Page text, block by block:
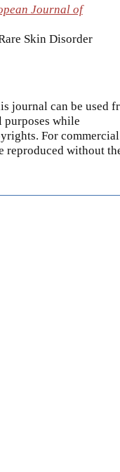
Journal of
Skin Disorder
journal can be used
purposes while
For commercial
reproduced without